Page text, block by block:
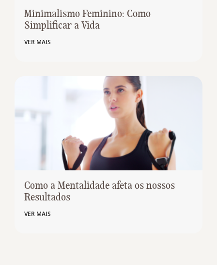
Minimalismo Feminino: Como
Simplificar a Vida
VER MAIS
Como a Mentalidade afeta os nossos
Resultados
VER MAIS